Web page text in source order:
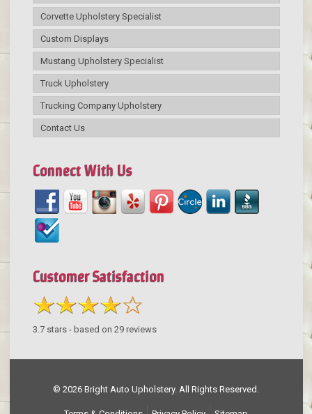
Corvette Upholstery Specialist
Custom Displays
Mustang Upholstery Specialist
Truck Upholstery
Trucking Company Upholstery
Contact Us
Connect With Us
Customer Satisfaction
3.7stars - based on 29reviews
© 2026 Bright Auto Upholstery. All Rights Reserved.